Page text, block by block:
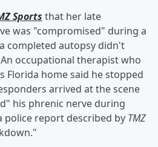
Sports that her late
was "compromised" during a
completed autopsy didn't
occupational therapist who
Florida home said he stopped
arrived at the scene
his phrenic nerve during
police report described by TMZ